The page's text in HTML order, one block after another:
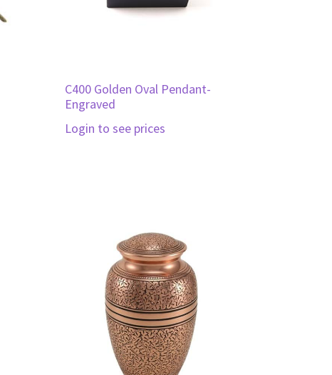
C400 Golden Oval Pendant-
Engraved
Login to see prices